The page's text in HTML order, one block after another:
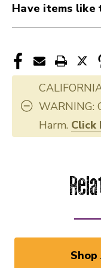
Have items like
WARNING:
Harm. Click